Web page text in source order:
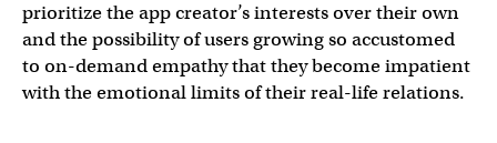
prioritize the app creator’s interests over their own
and the possibility of users growing so accustomed
to on-demand empathy that they become impatient
with the emotional limits of their real-life relations.